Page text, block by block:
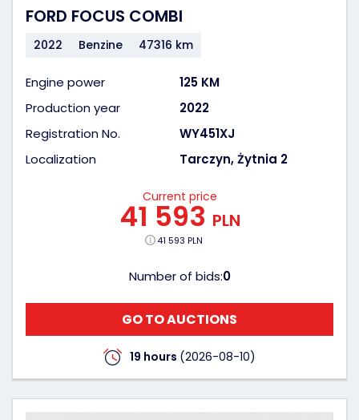
FORD FOCUS COMBI
2022 Benzine 47316 km
Engine power
125 KM
Production year
2022
Registration No.
WY451XJ
Localization
Tarczyn, Żytnia 2
Current price
41 593 PLN
41 593 PLN
Number of bids:0
GO TO AUCTIONS
19 hours (2026-08-10)